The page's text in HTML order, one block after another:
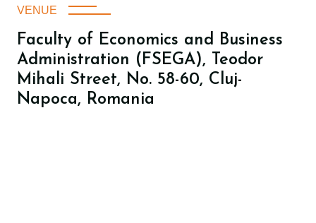
VENUE
Faculty of Economics and Business
Administration (FSEGA), Teodor
Mihali Street, No. 58-60, Cluj-
Napoca, Romania